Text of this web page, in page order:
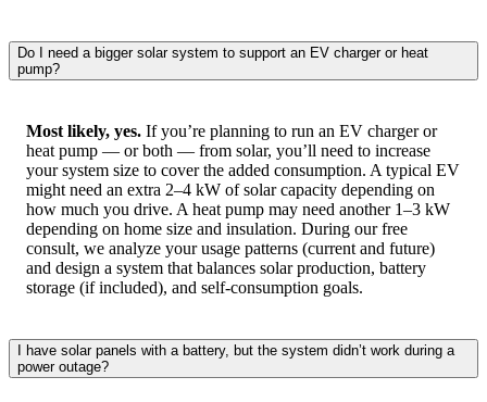
Do I need a bigger solar system to support an EV charger or heat
pump?
Most likely, yes. If you’re planning to run an EV charger or
heat pump — or both — from solar, you’ll need to increase
your system size to cover the added consumption. A typical EV
might need an extra 2–4 kW of solar capacity depending on
how much you drive. A heat pump may need another 1–3 kW
depending on home size and insulation. During our free
consult, we analyze your usage patterns (current and future)
and design a system that balances solar production, battery
storage (if included), and self-consumption goals.
I have solar panels with a battery, but the system didn’t work during a
power outage?